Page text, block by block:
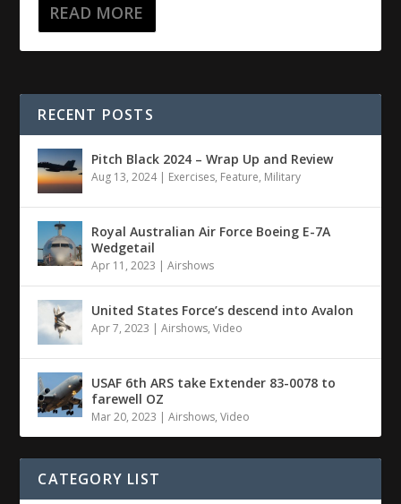
READ MORE
RECENT POSTS
Pitch Black 2024 – Wrap Up and Review
Aug 13, 2024| Exercises, Feature, Military
Royal Australian Air Force Boeing E-7A
Wedgetail
Apr 11, 2023 |Airshows
United States Force’s descend into Avalon
Apr 7, 2023 |Airshows,Video
USAF 6th ARS take Extender 83-0078 to
farewell OZ
Mar 20, 2023 |Airshows,Video
CATEGORY LIST